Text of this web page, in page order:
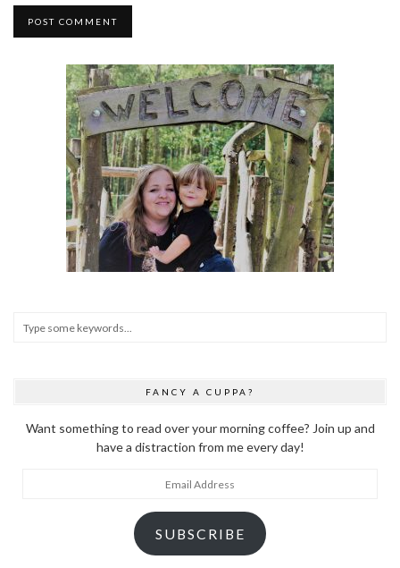
FANCY A CUPPA?
Want something to read over your morning coffee? Join up and
have a distraction from me every day!
SUBSCRIBE